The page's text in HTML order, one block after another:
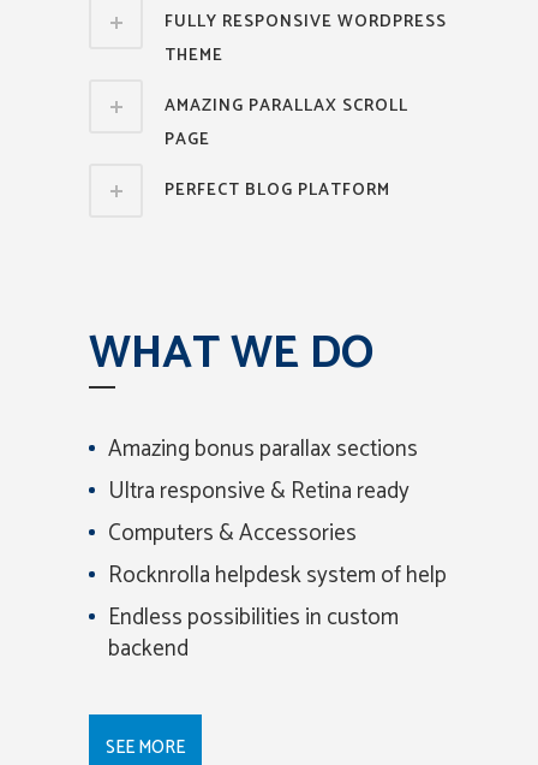
FULLY RESPONSIVE WORDPRESS
THEME
AMAZING PARALLAX SCROLL
PAGE
PERFECT BLOG PLATFORM
WHAT WE DO
Amazing bonus parallax sections
Ultra responsive & Retina ready
Computers & Accessories
Rocknrolla helpdesk system of help
Endless possibilities in custom
backend
SEE MORE